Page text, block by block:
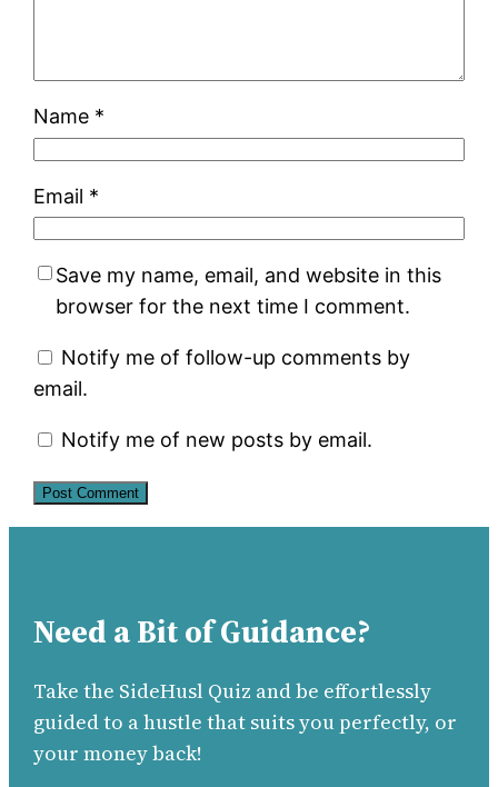
Name *
Email *
Save my name, email, and website in this
browser for the next time I comment.
Notify me of follow-up comments by
email.
Notify me of new posts by email.
Need a Bit of Guidance?
Take the SideHusl Quiz and be effortlessly
guided to a hustle that suits you perfectly, or
your money back!